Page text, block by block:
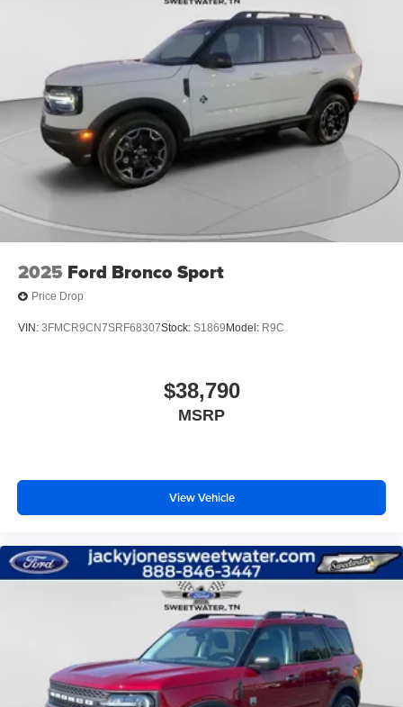
2025 Ford Bronco Sport
Price Drop
VIN: 3FMCR9CN7SRF68307Stock: S1869 Model: R9C
$38,790
MSRP
View Vehicle